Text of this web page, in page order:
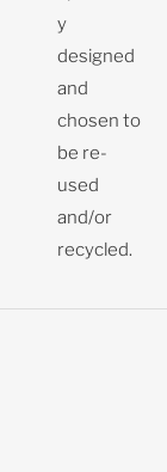
y
designed
and
chosen to
be re-
used
and/or
recycled.